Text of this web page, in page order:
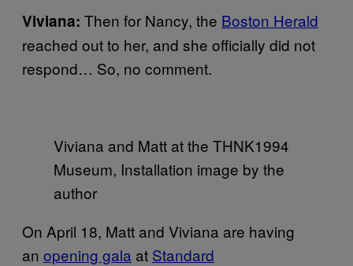
Viviana: Then for Nancy, the Boston Herald
reached out to her, and she officially did not
respond… So, no comment.
Viviana and Matt at the THNK1994
Museum, Installation image by the
author
On April 18, Matt and Viviana are having
an opening gala at Standard